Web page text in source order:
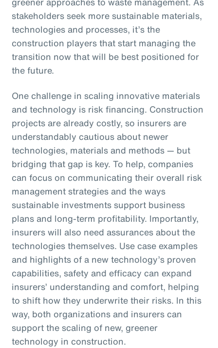
stakeholders seek more sustainable materials,
technologies and processes, it’s the
construction players that start managing the
transition now that will be best positioned for
the future.
One challenge in scaling innovative materials
and technology is risk financing. Construction
projects are already costly, so insurers are
understandably cautious about newer
technologies, materials and methods — but
bridging that gap is key. To help, companies
can focus on communicating their overall risk
management strategies and the ways
sustainable investments support business
plans and long-term profitability. Importantly,
insurers will also need assurances about the
technologies themselves. Use case examples
and highlights of a new technology’s proven
capabilities, safety and efficacy can expand
insurers’ understanding and comfort, helping
to shift how they underwrite their risks. In this
way, both organizations and insurers can
support the scaling of new, greener
technology in construction.